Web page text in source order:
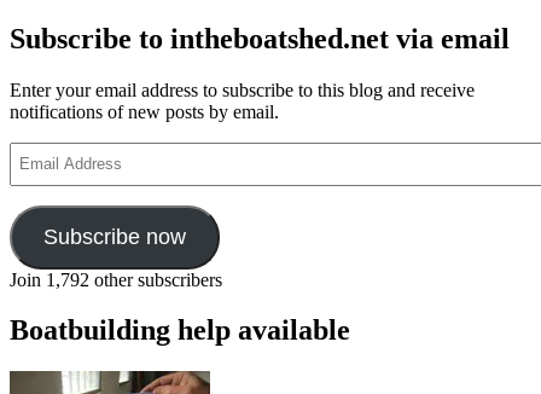
Subscribe to intheboatshed.net via email
Enter your email address to subscribe to this blog and receive
notifications of new posts by email.
Address
Subscribe now
Join 1,792 other subscribers
Boatbuilding help available